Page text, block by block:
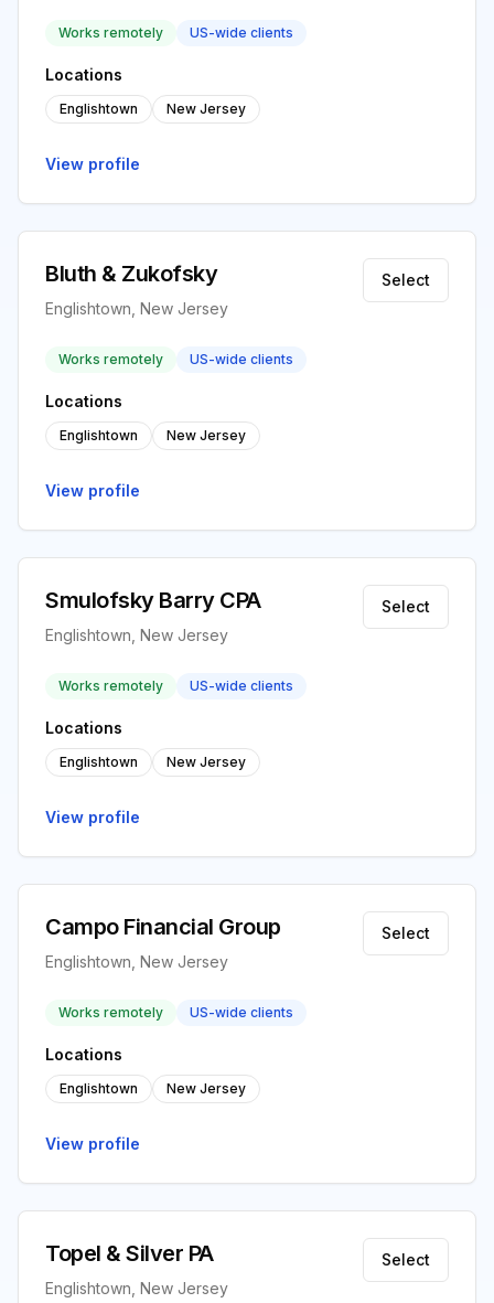
Works remotely US-wide clients
Locations
Englishtown New Jersey
View profile
Bluth & Zukofsky
Englishtown, New Jersey
Select
Works remotely US-wide clients
Locations
Englishtown New Jersey
View profile
Smulofsky Barry CPA
Englishtown, New Jersey
Select
Works remotely US-wide clients
Locations
Englishtown New Jersey
View profile
Campo Financial Group
Englishtown, New Jersey
Select
Works remotely US-wide clients
Locations
Englishtown New Jersey
View profile
Topel & Silver PA
Englishtown, New Jersey
Select